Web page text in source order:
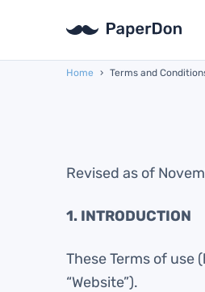
Home › Terms and
Revised as of
1. INTRODUCTION
These Terms of use
“Website”).